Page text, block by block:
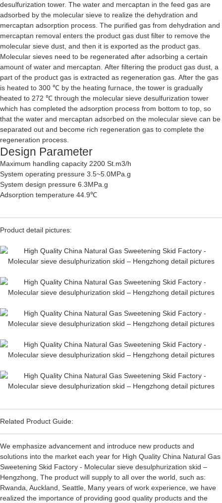
desulfurization tower. The water and mercaptan in the feed gas are
adsorbed by the molecular sieve to realize the dehydration and
mercaptan adsorption process. The purified gas from dehydration and
mercaptan removal enters the product gas dust filter to remove the
molecular sieve dust, and then it is exported as the product gas.
Molecular sieves need to be regenerated after adsorbing a certain
amount of water and mercaptan. After filtering the product gas dust, a
part of the product gas is extracted as regeneration gas. After the gas
is heated to 300 ℃ by the heating furnace, the tower is gradually
heated to 272 ℃ through the molecular sieve desulfurization tower
which has completed the adsorption process from bottom to top, so
that the water and mercaptan adsorbed on the molecular sieve can be
separated out and become rich regeneration gas to complete the
regeneration process.
Design Parameter
Maximum handling capacity 2200 St.m3/h
System operating pressure 3.5~5.0MPa.g
System design pressure 6.3MPa.g
Adsorption temperature 44.9℃
Product detail pictures:
Related Product Guide:
We emphasize advancement and introduce new products and
solutions into the market each year for High Quality China Natural Gas
Sweetening Skid Factory - Molecular sieve desulphurization skid –
Hengzhong, The product will supply to all over the world, such as:
Rwanda, Auckland, Seattle, Many years of work experience, we have
realized the importance of providing good quality products and the